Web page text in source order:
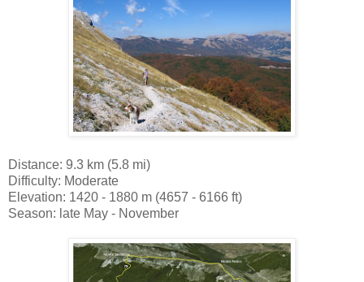
Distance: 9.3 km (5.8 mi)
Difficulty: Moderate
Elevation: 1420 - 1880 m (4657 - 6166 ft)
Season: late May - November